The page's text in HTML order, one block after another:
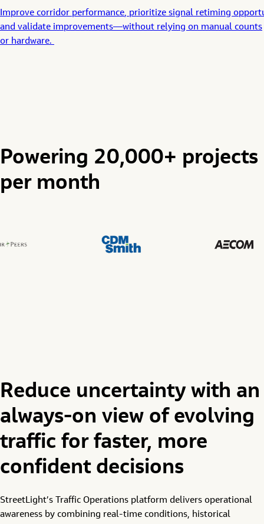
Improve corridor performance, prioritize signal retiming
and validate improvements—without relying on manual counts
or hardware.
Powering 20,000+ projects
per month
Reduce uncertainty with an
always-on view of evolving
traffic for faster, more
confident decisions
StreetLight’s Traffic Operations platform delivers operational
awareness by combining real-time conditions, historical